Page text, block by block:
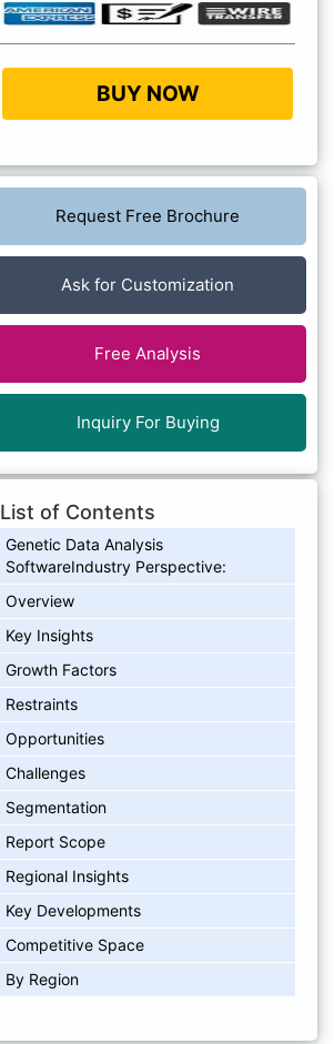
BUY NOW
Request Free Brochure
Ask for Customization
Free Analysis
Inquiry For Buying
List of Contents
Genetic Data Analysis
SoftwareIndustry Perspective:
Overview
Key Insights
Growth Factors
Restraints
Opportunities
Challenges
Segmentation
Report Scope
Regional Insights
Key Developments
Competitive Space
By Region